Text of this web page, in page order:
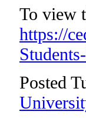
To view
https://
Posted